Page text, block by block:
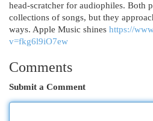
head-scratcher for audiophiles. Both
collections of songs, but they
ways. Apple Music shines https://
v=fkg6l9iO7ew
Comments
Submit a Comment